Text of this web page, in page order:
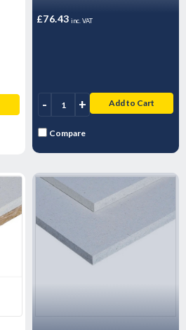
£76.43 inc. VAT
- + Add to Cart
Compare